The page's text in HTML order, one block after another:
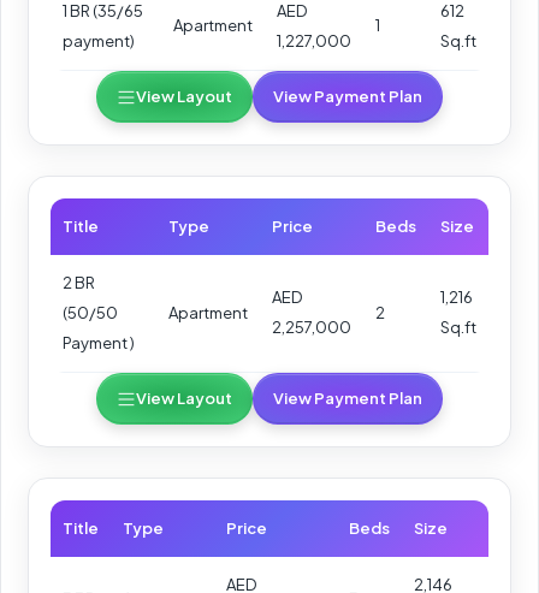
1 BR (35/65
payment)
Apartment
AED
1,227,000
1
612
Sq.ft
View Layout View Payment Plan
Title Type Price Beds Size
2 BR
(50/50
Payment )
Apartment
AED
2,257,000
2
1,216
Sq.ft
View Layout View Payment Plan
Title Type Price Beds Size
AED
2,146